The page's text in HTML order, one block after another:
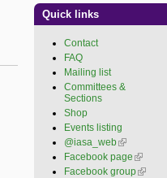
Quick links
Contact
FAQ
Mailing list
Committees &
Sections
Shop
Events listing
@iasa_web(link is
external)
Facebook page (link is
external)
Facebook group(link is